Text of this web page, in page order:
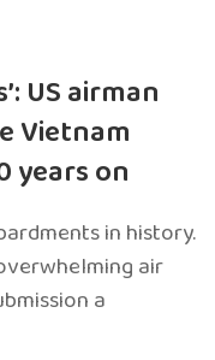
US airman
Vietnam
years on
in history.
air
a